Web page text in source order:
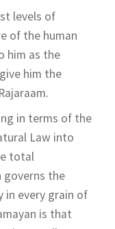
levels of
of the human
him as the
him the
in terms of the
Law into
total
governs the
in every grain of
is that